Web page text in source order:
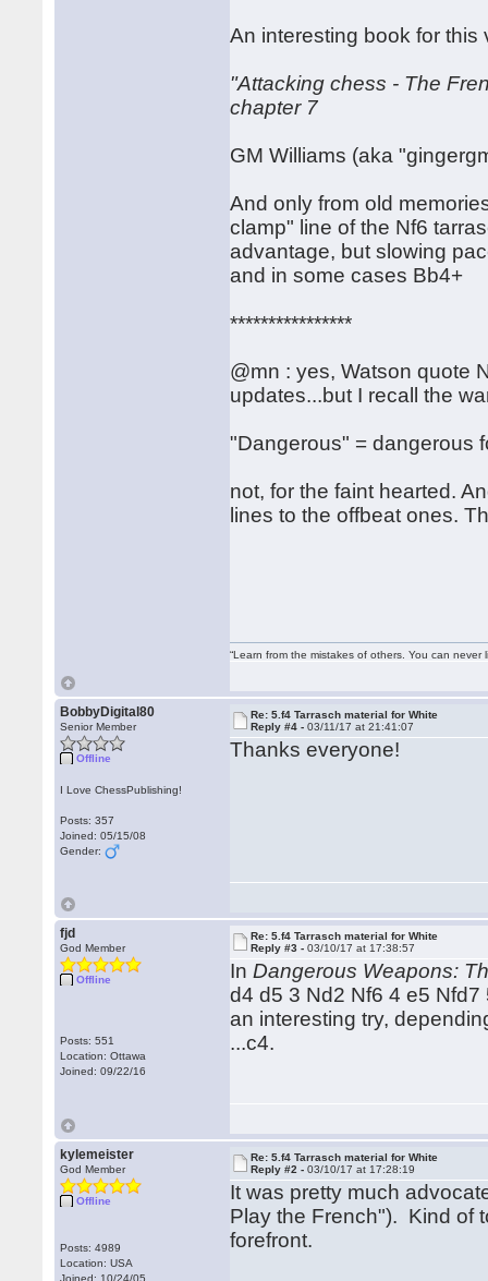
An interesting book for
"Attacking chess - The
chapter 7
GM Williams (aka
And only from old
clamp" line of the Nf6
advantage, but slowing
and in some cases Bb4+
****************
@mn : yes, Watson quote
updates...but I recall the
"Dangerous" = dangerous
not, for the faint hearted.
lines to the offbeat ones.
“Learn from the mistakes of others. You can
BobbyDigital80
Senior Member
Offline
I Love ChessPublishing!
Posts: 357
Joined: 05/15/08
Gender:
Re: 5.f4 Tarrasch material for White
Reply #4 -03/11/17 at 21:41:07
Thanks everyone!
fjd
God Member
Offline
Posts: 551
Location: Ottawa
Joined: 09/22/16
Re: 5.f4 Tarrasch material for White
Reply #3 -03/10/17 at 17:38:57
InDangerous Weapons:
d4 d5 3 Nd2 Nf6 4 e5
an interesting try,
...c4.
kylemeister
God Member
Offline
Posts: 4989
Location: USA
Joined: 10/24/05
Re: 5.f4 Tarrasch material for White
Reply #2 -03/10/17 at 17:28:19
It was pretty much
Play the French"). Kind of
forefront.